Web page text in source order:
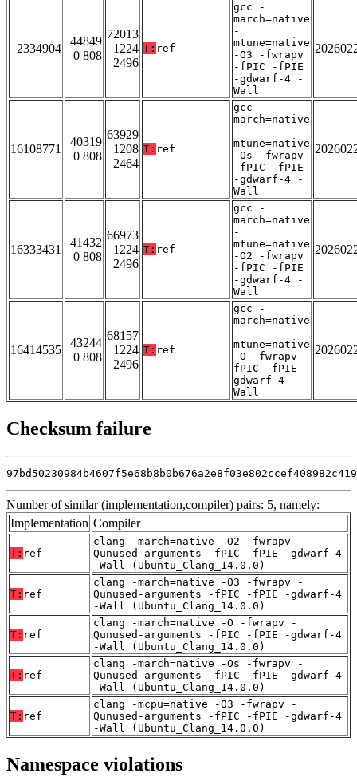
2334904
44849
0 808
72013
1224
2496
T: ref
gcc -
march=native
-
mtune=native
-O3 -fwrapv
-fPIC -fPIE
-gdwarf-4 -
Wall
16108771
40319
0 808
63929
1208
2464
T: ref
gcc -
march=native
-
mtune=native
-Os -fwrapv
-fPIC -fPIE
-gdwarf-4 -
Wall
16333431
41432
0 808
66973
1224
2496
T: ref
gcc -
march=native
-
mtune=native
-O2 -fwrapv
-fPIC -fPIE
-gdwarf-4 -
Wall
16414535
43244
0 808
68157
1224
2496
T: ref
gcc -
march=native
-
mtune=native
-O -fwrapv -
fPIC -fPIE -
gdwarf-4 -
Wall
Checksum failure
Number of similar (implementation,compiler) pairs: 5, namely:
Implementation Compiler
T: ref
clang -march=native -O2 -fwrapv -
Qunused-arguments -fPIC -fPIE -gdwarf-4
-Wall (Ubuntu_Clang_14.0.0)
T: ref
clang -march=native -O3 -fwrapv -
Qunused-arguments -fPIC -fPIE -gdwarf-4
-Wall (Ubuntu_Clang_14.0.0)
T: ref
clang -march=native -O -fwrapv -
Qunused-arguments -fPIC -fPIE -gdwarf-4
-Wall (Ubuntu_Clang_14.0.0)
T: ref
clang -march=native -Os -fwrapv -
Qunused-arguments -fPIC -fPIE -gdwarf-4
-Wall (Ubuntu_Clang_14.0.0)
T: ref
clang -mcpu=native -O3 -fwrapv -
Qunused-arguments -fPIC -fPIE -gdwarf-4
-Wall (Ubuntu_Clang_14.0.0)
Namespace violations